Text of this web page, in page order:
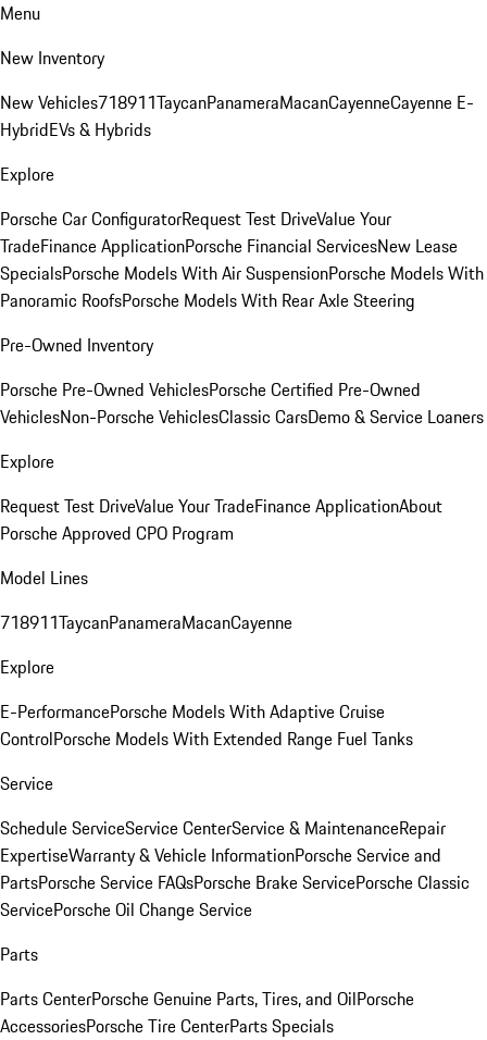
Menu
New Inventory
New Vehicles718911TaycanPanameraMacanCayenneCayenne E-
HybridEVs & Hybrids
Explore
Porsche Car ConfiguratorRequest Test DriveValue Your
TradeFinance ApplicationPorsche Financial ServicesNew Lease
SpecialsPorsche Models With Air SuspensionPorsche Models With
Panoramic RoofsPorsche Models With Rear Axle Steering
Pre-Owned Inventory
Porsche Pre-Owned VehiclesPorsche Certified Pre-Owned
VehiclesNon-Porsche VehiclesClassic CarsDemo & Service Loaners
Explore
Request Test DriveValue Your TradeFinance ApplicationAbout
Porsche Approved CPO Program
Model Lines
718911TaycanPanameraMacanCayenne
Explore
E-PerformancePorsche Models With Adaptive Cruise
ControlPorsche Models With Extended Range Fuel Tanks
Service
Schedule ServiceService CenterService & MaintenanceRepair
ExpertiseWarranty & Vehicle InformationPorsche Service and
PartsPorsche Service FAQsPorsche Brake ServicePorsche Classic
ServicePorsche Oil Change Service
Parts
Parts CenterPorsche Genuine Parts, Tires, and OilPorsche
AccessoriesPorsche Tire CenterParts Specials